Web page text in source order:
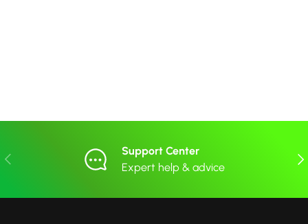
Previous
Support Center
Expert help & advice